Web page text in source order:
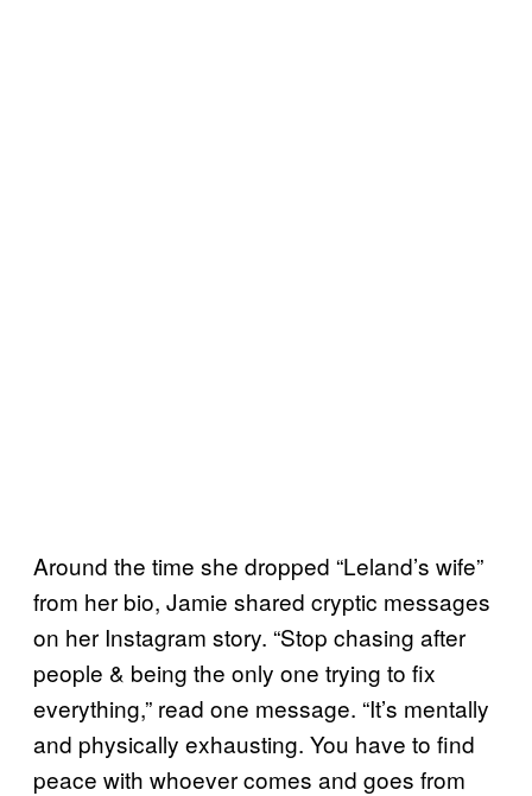
Around the time she dropped “Leland’s wife”
from her bio, Jamie shared cryptic messages
on her Instagram story. “Stop chasing after
people & being the only one trying to fix
everything,” read one message. “It’s mentally
and physically exhausting. You have to find
peace with whoever comes and goes from